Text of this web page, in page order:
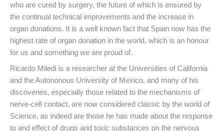
who are cured by surgery, the future of which is ensured by
the continual technical improvements and the increase in
organ donations. It is a well known fact that Spain now has the
highest rate of organ donation in the world, which is an honour
for us and something we are proud of.
Ricardo Miledi is a researcher at the Universities of California
and the Autononous University of Mexico, and many of his
discoveries, especially those related to the mechanisms of
nerve-cell contact, are now considered classic by the world of
Science, as indeed are those he has made about the response
to and effect of drugs and toxic substances on the nervous